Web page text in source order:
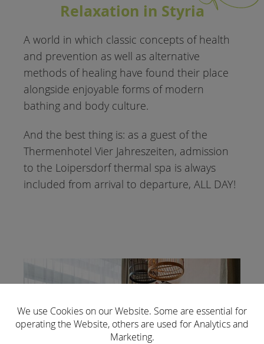
Relaxation in Styria
A world in which classic concepts of health
and prevention as well as alternative
methods of healing have found their place
alongside enjoyable forms of modern
bathing and body culture.
And the best thing is: as a guest of the
Thermenhotel Vier Jahreszeiten, admission
to the Loipersdorf thermal spa is always
included from arrival to departure, ALL DAY!
We use Cookies on our Website. Some are essential for
operating the Website, others are used for Analytics and
Marketing.